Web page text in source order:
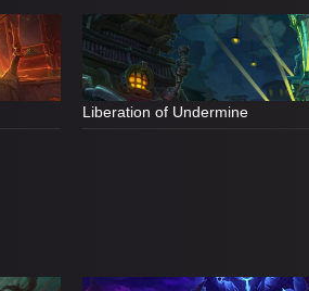
Liberation of Undermine